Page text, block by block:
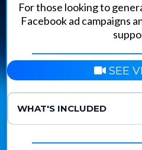
For those looking to
Facebook ad campaigns
SEE
WHAT'S INCLUDED